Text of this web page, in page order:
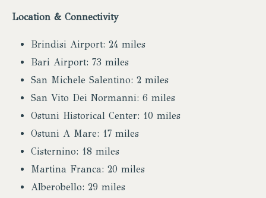
Location & Connectivity
Brindisi Airport: 24 miles
Bari Airport: 73 miles
San Michele Salentino: 2 miles
San Vito Dei Normanni: 6 miles
Ostuni Historical Center: 10 miles
Ostuni A Mare: 17 miles
Cisternino: 18 miles
Martina Franca: 20 miles
Alberobello: 29 miles